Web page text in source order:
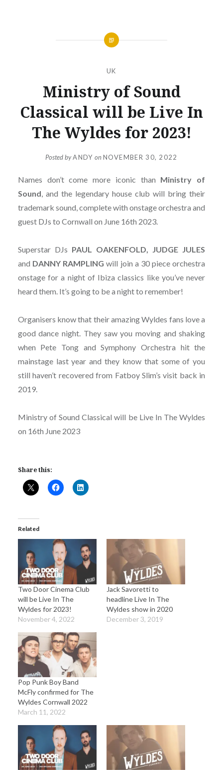
UK
Ministry of Sound
Classical will be Live In
The Wyldes for 2023!
Posted byANDY onNOVEMBER 30, 2022
Names don’t come more iconic than Ministry of
Sound, and the legendary house club will bring their
trademark sound, complete with onstage orchestra and
guest DJs to Cornwall on June 16th 2023.
Superstar DJs PAUL OAKENFOLD, JUDGE JULES
and DANNY RAMPLING will join a 30 piece orchestra
onstage for a night of Ibiza classics like you’ve never
heard them. It’s going to be a night to remember!
Organisers know that their amazing Wyldes fans love a
good dance night. They saw you moving and shaking
when Pete Tong and Symphony Orchestra hit the
mainstage last year and they know that some of you
still haven’t recovered from Fatboy Slim’s visit back in
2019.
Ministry of Sound Classical will be Live In The Wyldes
on 16th June 2023
Share this:
Related
Two Door Cinema Club
will be Live In The
Wyldes for 2023!
November 4, 2022
Jack Savoretti to
headline Live In The
Wyldes show in 2020
December 3, 2019
Pop Punk Boy Band
McFly confirmed for The
Wyldes Cornwall 2022
March 11, 2022